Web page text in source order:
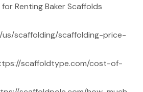
Renting Baker Scaffolds
scaffolding/scaffolding-price-
scaffoldtype.com/cost-of-